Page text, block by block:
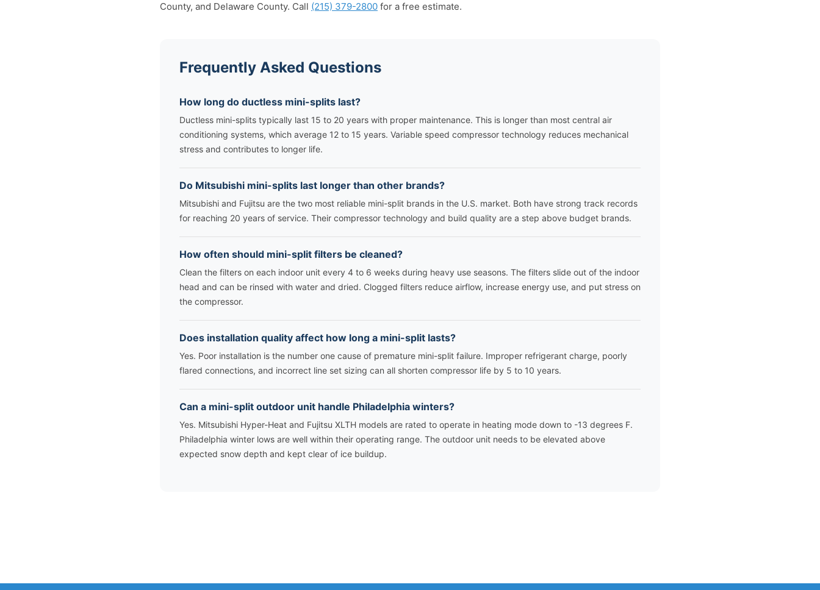
County, and Delaware County. Call (215) 379-2800 for a free estimate.
Frequently Asked Questions
How long do ductless mini-splits last?
Ductless mini-splits typically last 15 to 20 years with proper maintenance. This is longer than most central air
conditioning systems, which average 12 to 15 years. Variable speed compressor technology reduces mechanical
stress and contributes to longer life.
Do Mitsubishi mini-splits last longer than other brands?
Mitsubishi and Fujitsu are the two most reliable mini-split brands in the U.S. market. Both have strong track records
for reaching 20 years of service. Their compressor technology and build quality are a step above budget brands.
How often should mini-split filters be cleaned?
Clean the filters on each indoor unit every 4 to 6 weeks during heavy use seasons. The filters slide out of the indoor
head and can be rinsed with water and dried. Clogged filters reduce airflow, increase energy use, and put stress on
the compressor.
Does installation quality affect how long a mini-split lasts?
Yes. Poor installation is the number one cause of premature mini-split failure. Improper refrigerant charge, poorly
flared connections, and incorrect line set sizing can all shorten compressor life by 5 to 10 years.
Can a mini-split outdoor unit handle Philadelphia winters?
Yes. Mitsubishi Hyper-Heat and Fujitsu XLTH models are rated to operate in heating mode down to -13 degrees F.
Philadelphia winter lows are well within their operating range. The outdoor unit needs to be elevated above
expected snow depth and kept clear of ice buildup.